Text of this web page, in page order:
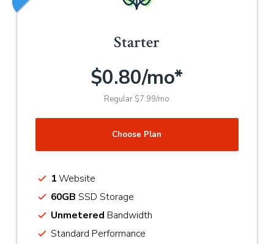
Starter
$0.80/mo*
Regular $7.99/mo
Choose Plan
1Website
60GB SSD Storage
Unmetered Bandwidth
Standard Performance